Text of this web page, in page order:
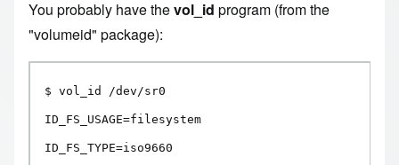
You probably have thevol_id program (from the
"volumeid" package):
$ vol_id /dev/sr0
ID_FS_USAGE=filesystem
ID_FS_TYPE=iso9660